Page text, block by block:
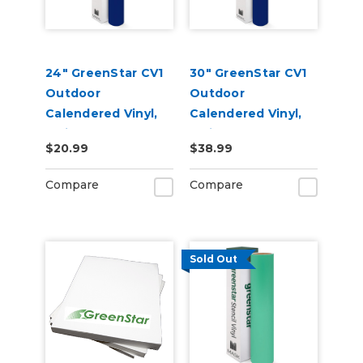
24" GreenStar CV1
Outdoor
Calendered Vinyl,
3mil
$20.99
Compare
30" GreenStar CV1
Outdoor
Calendered Vinyl,
3mil
$38.99
Compare
Sold Out